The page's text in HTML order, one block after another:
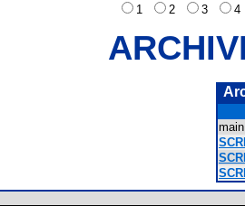
1
2 3